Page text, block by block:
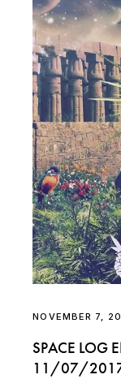
NOVEMBER 7,
SPACE LOG
11/07/